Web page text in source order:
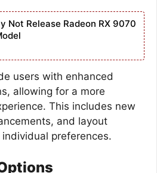
Not Release Radeon RX 9070
users with enhanced
allowing for a more
This includes new
and layout
preferences.